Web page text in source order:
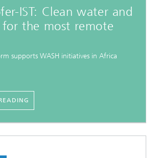
IST: Clean water and
for the most remote
supports WASH initiatives in Africa